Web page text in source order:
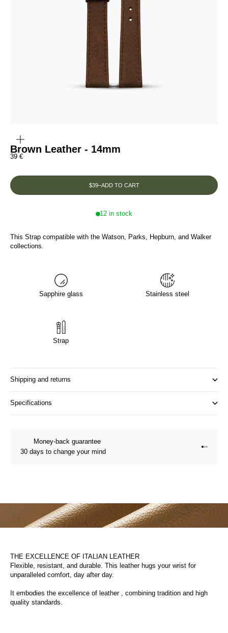
IMAGE
Brown Leather - 14mm
Prix de vente
39 €
$39–ADD TO CART
12 in stock
This Strap compatible with the Watson, Parks, Hepburn, and Walker
collections.
Sapphire glass Stainless steel
Strap
Shipping and returns
Specifications
Money-back guarantee
30 days to change your mind
Go to
Go to
Go to
THE EXCELLENCE OF ITALIAN LEATHER
Flexible, resistant, and durable. This leather hugs your wrist for
unparalleled comfort, day after day.
It embodies the excellence of leather , combining tradition and high
quality standards.